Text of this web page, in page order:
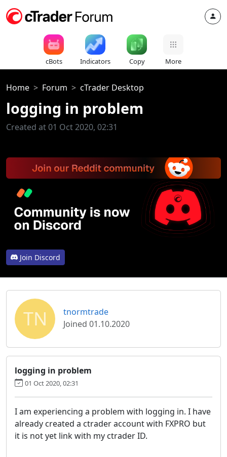
cBots Indicators Copy More
Home Forum cTrader Desktop
logging in problem
Created at 01 Oct 2020, 02:31
Join Discord
TN
tnormtrade
Joined 01.10.2020
logging in problem
01 Oct 2020, 02:31
I am experiencing a problem with logging in. I have
already created a ctrader account with FXPRO but
it is not yet link with my ctrader ID.